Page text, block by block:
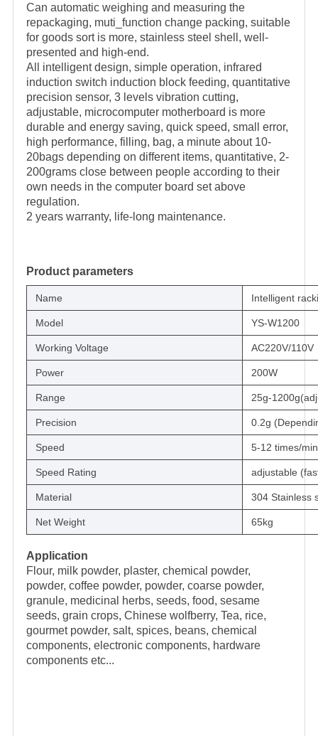
Can automatic weighing and measuring the
repackaging, muti_function change packing, suitable
for goods sort is more, stainless steel shell, well-
presented and high-end.
All intelligent design, simple operation, infrared
induction switch induction block feeding, quantitative
precision sensor, 3 levels vibration cutting,
adjustable, microcomputer motherboard is more
durable and energy saving, quick speed, small error,
high performance, filling, bag, a minute about 10-
20bags depending on different items, quantitative, 2-
200grams close between people according to their
own needs in the computer board set above
regulation.
2 years warranty, life-long maintenance.
Product parameters
Name Intelligent
Model YS-W1200
Working Voltage AC220V/110V
Power 200W
Range 25g-
Precision 0.2g
Speed 5-12 times/min
Speed Rating adjustable
Material 304 Stainless
Net Weight 65kg
Application
Flour, milk powder, plaster, chemical powder,
powder, coffee powder, powder, coarse powder,
granule, medicinal herbs, seeds, food, sesame
seeds, grain crops, Chinese wolfberry, Tea, rice,
gourmet powder, salt, spices, beans, chemical
components, electronic components, hardware
components etc...